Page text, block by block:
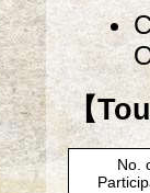
【
No.